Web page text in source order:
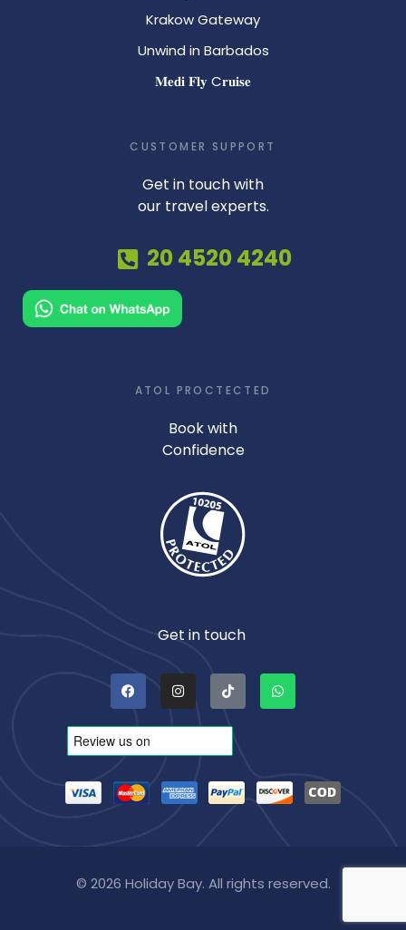
Krakow Gateway
Unwind in Barbados
𝐌𝐞𝐝𝐢 𝐅𝐥𝐲 C𝐫𝐮𝐢𝐬𝐞
CUSTOMER SUPPORT
Get in touch with
our travel experts.
20 4520 4240
ATOL PROCTECTED
Book with
Confidence
Get in touch
© 2026 Holiday Bay. All rights reserved.